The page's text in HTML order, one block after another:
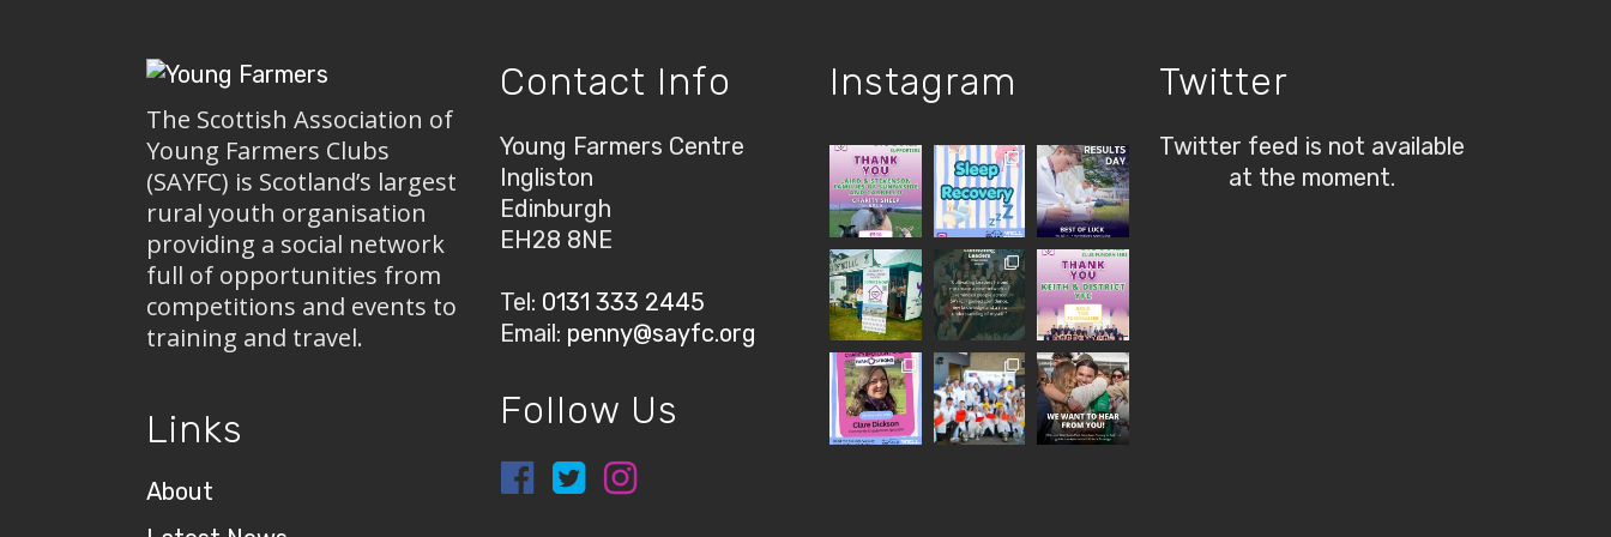
The Scottish Association of
Young Farmers Clubs
(SAYFC) is Scotland’s largest
rural youth organisation
providing a social network
full of opportunities from
competitions and events to
training and travel.
Links
About
Contact Info
Young Farmers Centre
Ingliston
Edinburgh
EH28 8NE
Tel: 0131 333 2445
Email: penny@sayfc.org
Follow Us
Instagram Twitter
Twitter feed is not available
at the moment.